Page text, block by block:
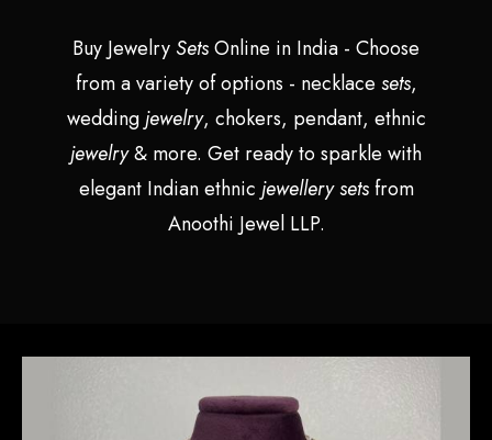
Buy Jewelry SetsOnline in India - Choose
from a variety of options - necklace sets,
weddingjewelry, chokers, pendant, ethnic
jewelry& more. Get ready to sparkle with
elegant Indian ethnic jewellery setsfrom
Anoothi Jewel LLP.